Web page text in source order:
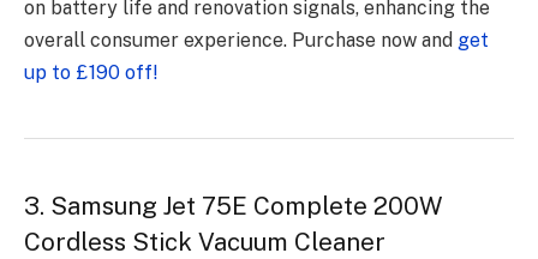
on battery life and renovation signals, enhancing the
overall consumer experience. Purchase now and get
up to £190 off!
3. Samsung Jet 75E Complete 200W
Cordless Stick Vacuum Cleaner